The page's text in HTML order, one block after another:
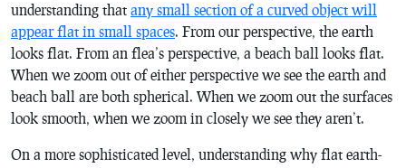
understanding that any small section of a curved object will
appear flat in small spaces. From our perspective, the earth
looks flat. From an flea’s perspective, a beach ball looks flat.
When we zoom out of either perspective we see the earth and
beach ball are both spherical. When we zoom out the surfaces
look smooth, when we zoom in closely we see they aren’t.
On a more sophisticated level, understanding why flat earth-